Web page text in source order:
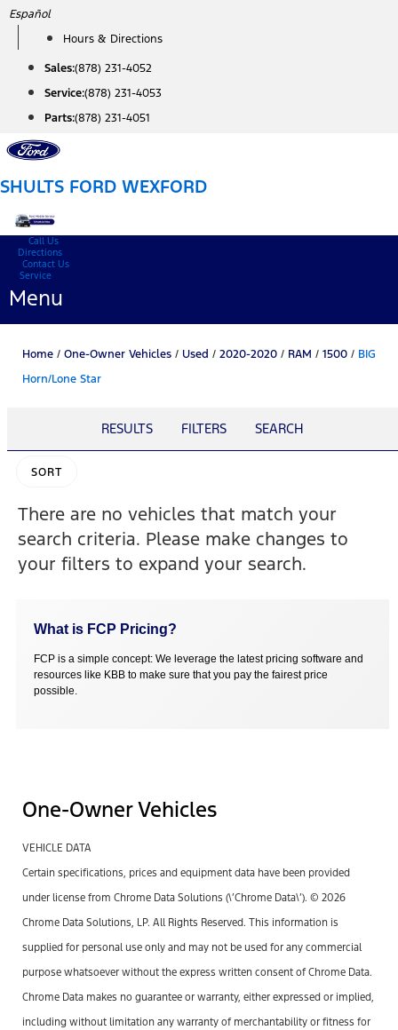
Skip
content
Español
Hours & Directions
Sales:(878) 231-4052
Service:(878) 231-4053
Parts:(878) 231-4051
SHULTS FORD WEXFORD
Call Us
Directions
Contact Us
Service
Menu
Home / One-Owner Vehicles / Used / 2020-2020 / RAM / 1500 / BIG
Horn/Lone Star
RESULTS FILTERS SEARCH
SORT
There are no vehicles that match your
search criteria. Please make changes to
your filters to expand your search.
What is FCP Pricing?
FCP is a simple concept: We leverage the latest pricing software and
resources like KBB to make sure that you pay the fairest price
possible.
One-Owner Vehicles
VEHICLE DATA
Certain specifications, prices and equipment data have been provided
under license from Chrome Data Solutions (\’Chrome Data\’). © 2026
Chrome Data Solutions, LP. All Rights Reserved. This information is
supplied for personal use only and may not be used for any commercial
purpose whatsoever without the express written consent of Chrome Data.
Chrome Data makes no guarantee or warranty, either expressed or implied,
including without limitation any warranty of merchantability or fitness for